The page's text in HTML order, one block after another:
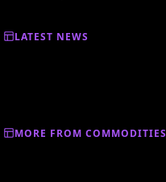
LATEST NEWS
MORE FROM COMMODITIES